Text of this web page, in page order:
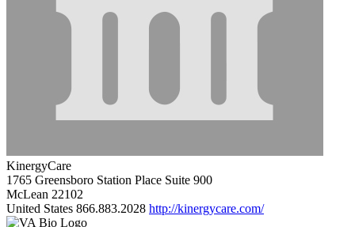
KinergyCare
1765 Greensboro Station Place Suite 900
McLean 22102
United States 866.883.2028 http://kinergycare.com/